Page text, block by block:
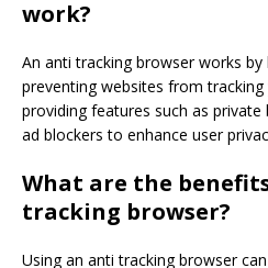
work?
An anti tracking browser works
preventing websites from
providing features such as
ad blockers to enhance user
What are the
tracking browser?
Using an anti tracking browser